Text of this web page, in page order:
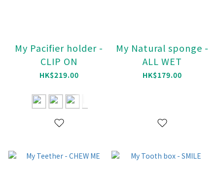
My Pacifier holder -
CLIP ON
HK$219.00
My Natural sponge -
ALL WET
HK$179.00